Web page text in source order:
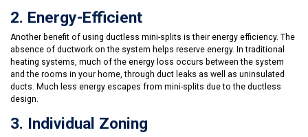
2. Energy-Efficient
Another benefit of using ductless mini-splits is their energy efficiency. The
absence of ductwork on the system helps reserve energy. In traditional
heating systems, much of the energy loss occurs between the system
and the rooms in your home, through duct leaks as well as uninsulated
ducts. Much less energy escapes from mini-splits due to the ductless
design.
3. Individual Zoning